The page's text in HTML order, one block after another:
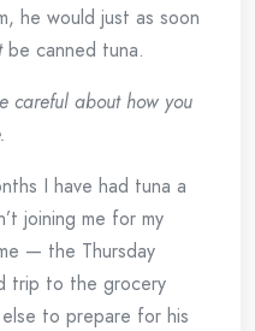
he would just as soon
be canned tuna.
careful about how you
I have had tuna a
joining me for my
— the Thursday
trip to the grocery
to prepare for his